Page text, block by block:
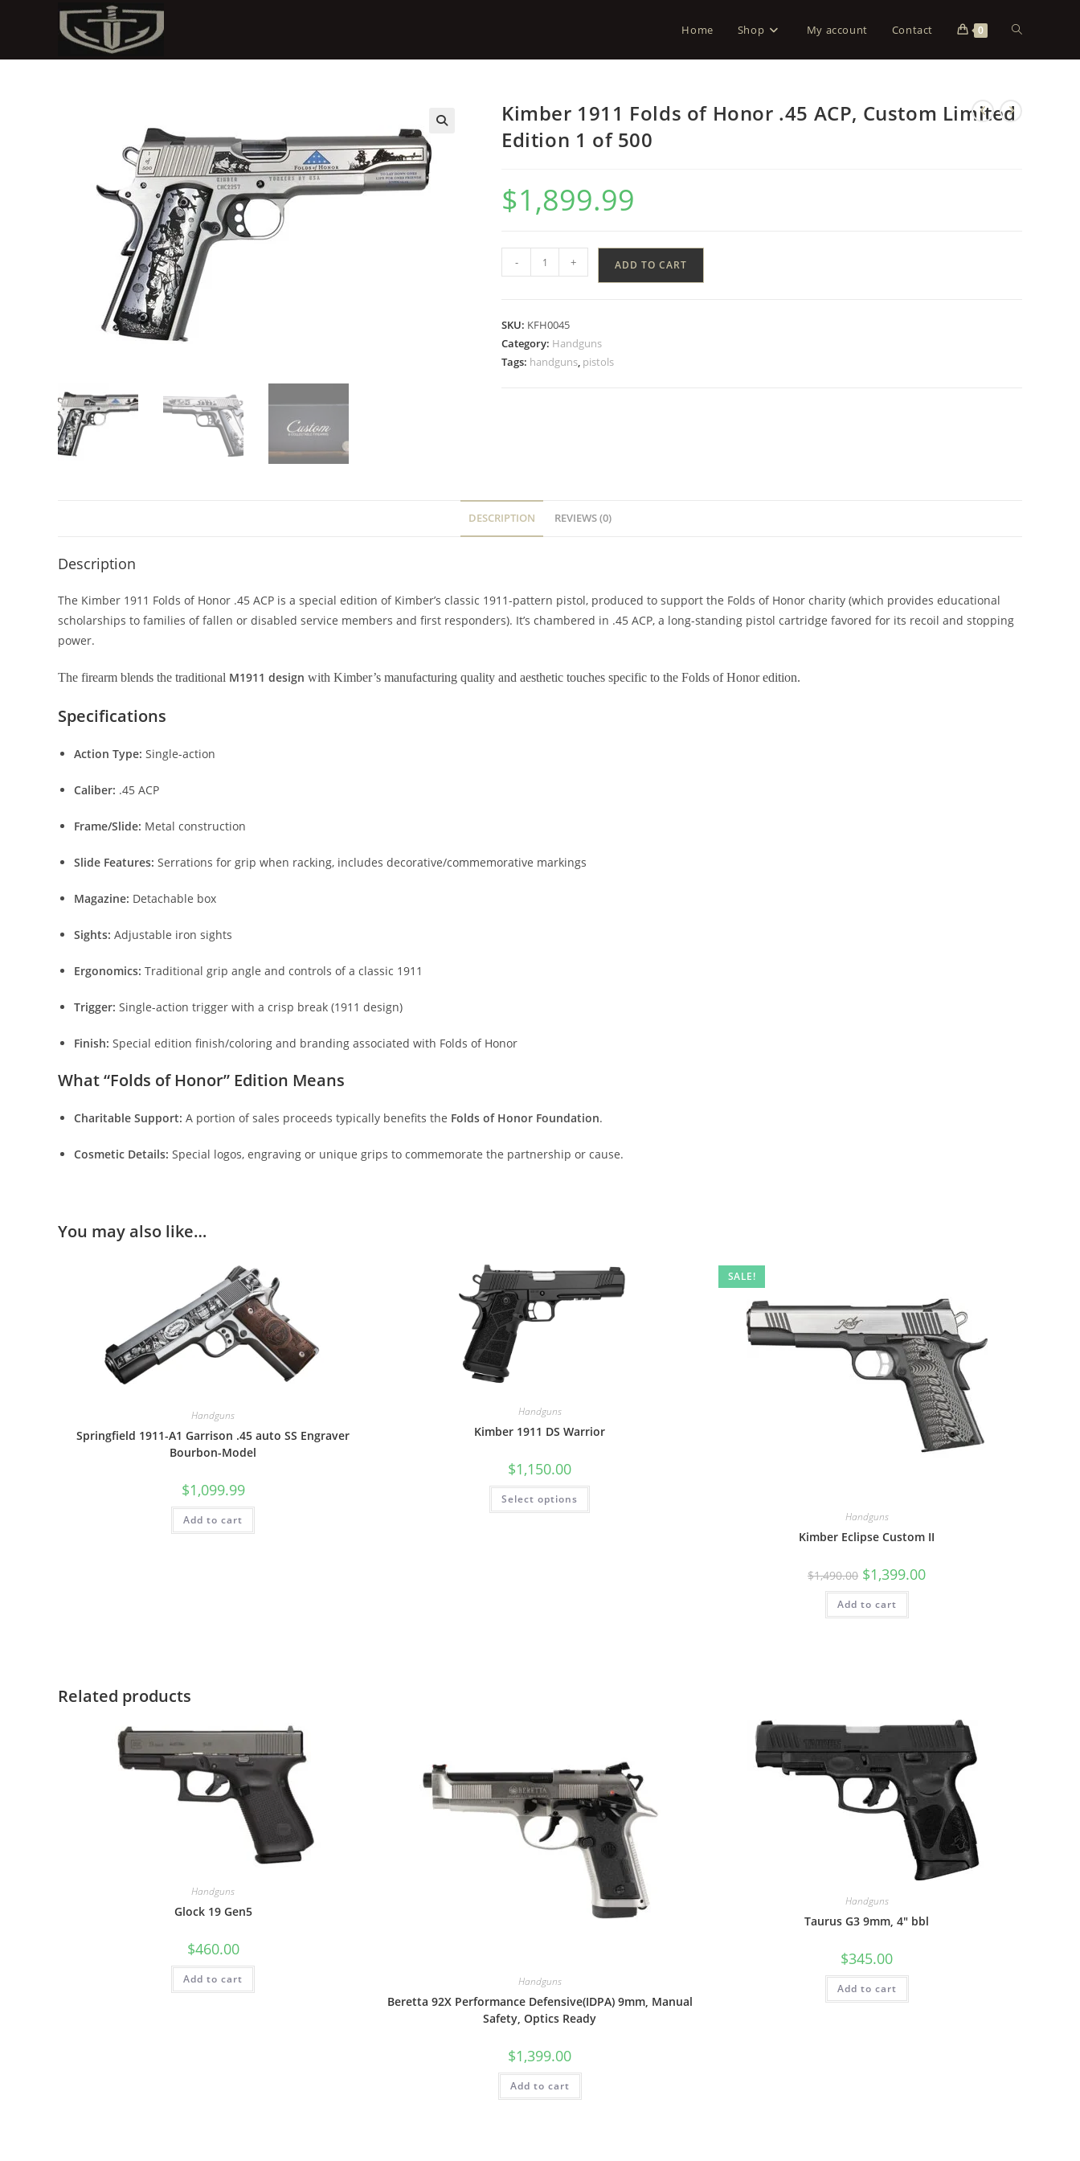
Home Shop My account Contact 0
Kimber 1911 Folds of Honor .45 ACP, Custom Limited
Edition 1 of 500
$1,899.99
- + ADD TO CART
SKU: KFH0045
Category: Handguns
Tags: handguns, pistols
DESCRIPTION REVIEWS (0)
Description
The Kimber 1911 Folds of Honor .45 ACP is a special edition of Kimber’s classic 1911-pattern pistol, produced to support the Folds of Honor charity (which provides educational
scholarships to families of fallen or disabled service members and first responders). It’s chambered in .45 ACP, a long-standing pistol cartridge favored for its recoil and stopping
power.
The firearm blends the traditional M1911 design with Kimber’s manufacturing quality and aesthetic touches specific to the Folds of Honor edition.
Specifications
Action Type: Single-action
Caliber: .45 ACP
Frame/Slide: Metal construction
Slide Features: Serrations for grip when racking, includes decorative/commemorative markings
Magazine: Detachable box
Sights: Adjustable iron sights
Ergonomics: Traditional grip angle and controls of a classic 1911
Trigger: Single-action trigger with a crisp break (1911 design)
Finish: Special edition finish/coloring and branding associated with Folds of Honor
What “Folds of Honor” Edition Means
Charitable Support: A portion of sales proceeds typically benefits the Folds of Honor Foundation.
Cosmetic Details: Special logos, engraving or unique grips to commemorate the partnership or cause.
You may also like…
Handguns
Springfield 1911-A1 Garrison .45 auto SS Engraver
Bourbon-Model
$1,099.99
Add to cart
Handguns
Kimber 1911 DS Warrior
$1,150.00
Select options
SALE!
Handguns
Kimber Eclipse Custom II
$1,490.00 $1,399.00
Add to cart
Related products
Handguns
Glock 19 Gen5
$460.00
Add to cart Handguns
Beretta 92X Performance Defensive(IDPA) 9mm, Manual
Safety, Optics Ready
$1,399.00
Add to cart
Handguns
Taurus G3 9mm, 4″ bbl
$345.00
Add to cart